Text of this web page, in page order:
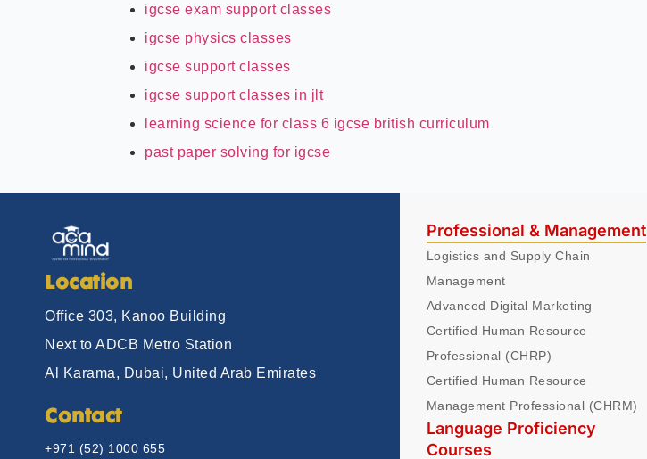
igcse exam support classes
igcse physics classes
igcse support classes
igcse support classes in jlt
learning science for class 6 igcse british curriculum
past paper solving for igcse
Location
Office 303, Kanoo Building
Next to ADCB Metro Station
Al Karama, Dubai, United Arab Emirates
Contact
+971 (52) 1000 655
Professional & Management
Logistics and Supply Chain
Management
Advanced Digital Marketing
Certified Human Resource
Professional (CHRP)
Certified Human Resource
Management Professional (CHRM)
Language Proficiency
Courses